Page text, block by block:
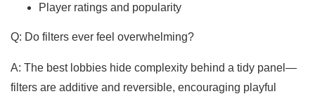
Player ratings and popularity
Q: Do filters ever feel overwhelming?
A: The best lobbies hide complexity behind a tidy panel—
filters are additive and reversible, encouraging playful